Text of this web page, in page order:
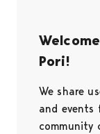
Pori!
We share
and events
community